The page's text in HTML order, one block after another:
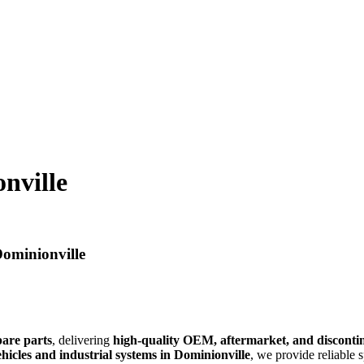
parts, delivering high-quality OEM, aftermarket, and
and industrial systems in Dominionville, we provide reliable